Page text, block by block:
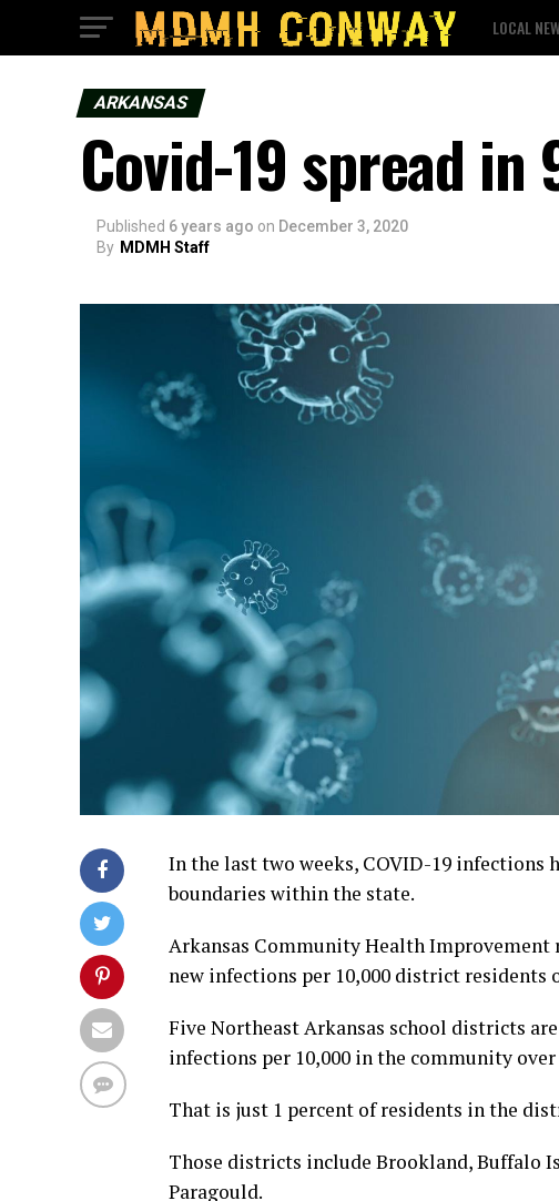
LOCAL
ARKANSAS
Covid-19 spread
Published 6 years ago on December 3, 2020
By MDMH Staff
In the last two weeks, COVID-19 infections
boundaries within the state.
Arkansas Community Health Improvement
new infections per 10,000 district residents
Five Northeast Arkansas school districts
infections per 10,000 in the community
That is just 1 percent of residents in the
Those districts include Brookland, Buffalo
Paragould.